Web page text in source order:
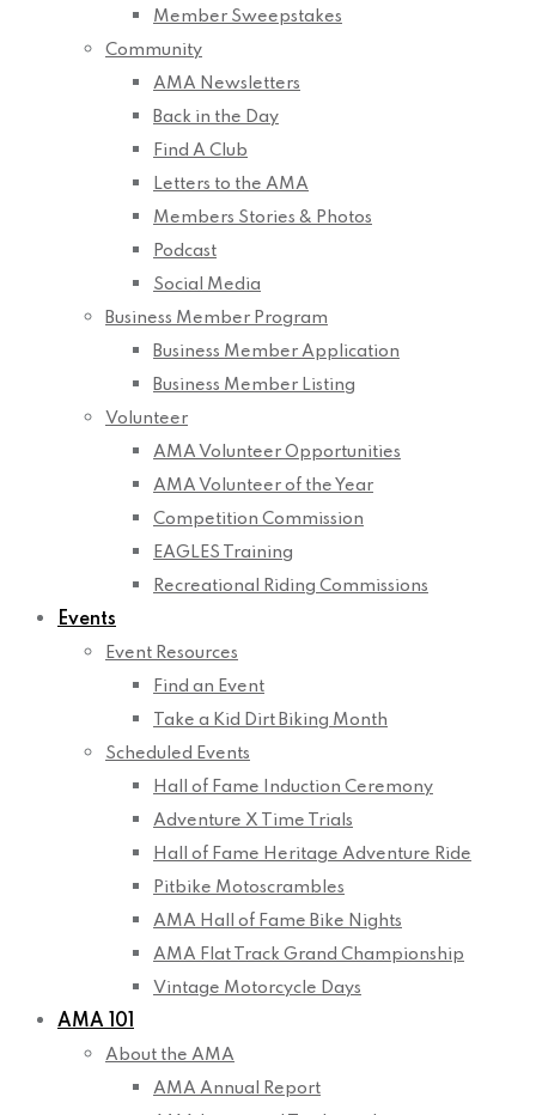
Member Sweepstakes
Community
AMA Newsletters
Back in the Day
Find A Club
Letters to the AMA
Members Stories & Photos
Podcast
Social Media
Business Member Program
Business Member Application
Business Member Listing
Volunteer
AMA Volunteer Opportunities
AMA Volunteer of the Year
Competition Commission
EAGLES Training
Recreational Riding Commissions
Events
Event Resources
Find an Event
Take a Kid Dirt Biking Month
Scheduled Events
Hall of Fame Induction Ceremony
Adventure X Time Trials
Hall of Fame Heritage Adventure Ride
Pitbike Motoscrambles
AMA Hall of Fame Bike Nights
AMA Flat Track Grand Championship
Vintage Motorcycle Days
AMA 101
About the AMA
AMA Annual Report